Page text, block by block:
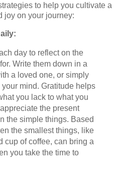
to help you cultivate a
joy on your journey:
day to reflect on the
Write them down in a
a loved one, or simply
mind. Gratitude helps
you lack to what you
the present
the simple things. Based
the smallest things, like
cup of coffee, can bring a
you take the time to